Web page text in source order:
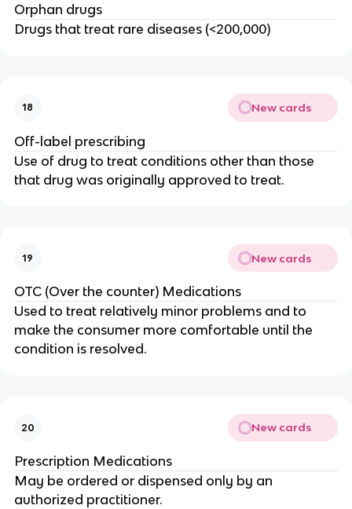
Orphan drugs
Drugs that treat rare diseases (<200,000)
18 New cards
Off-label prescribing
Use of drug to treat conditions other than those
that drug was originally approved to treat.
19 New cards
OTC (Over the counter) Medications
Used to treat relatively minor problems and to
make the consumer more comfortable until the
condition is resolved.
20 New cards
Prescription Medications
May be ordered or dispensed only by an
authorized practitioner.